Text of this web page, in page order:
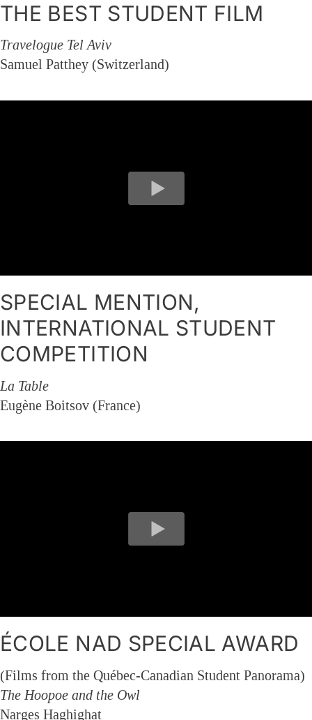
THE BEST STUDENT FILM
Travelogue Tel Aviv
Samuel Patthey (Switzerland)
SPECIAL MENTION,
INTERNATIONAL STUDENT
COMPETITION
La Table
Eugène Boitsov (France)
ÉCOLE NAD SPECIAL AWARD
(Films from the Québec-Canadian Student Panorama)
The Hoopoe and the Owl
Narges Haghighat